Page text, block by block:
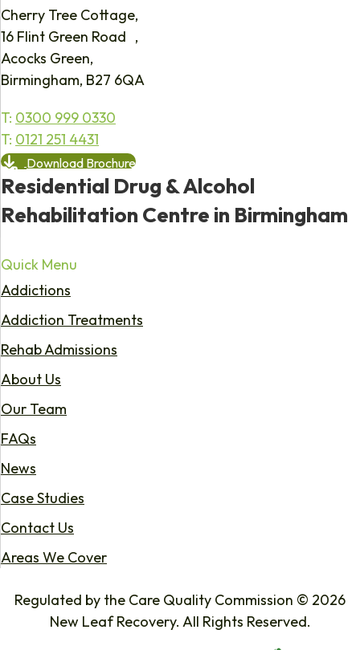
Cherry Tree Cottage,
16 Flint Green Road ,
Acocks Green,
Birmingham, B27 6QA
T: 0300 999 0330
T: 0121 251 4431
Download Brochure
Residential Drug & Alcohol
Rehabilitation Centre in Birmingham
Quick Menu
Addictions
Addiction Treatments
Rehab Admissions
About Us
Our Team
FAQs
News
Case Studies
Contact Us
Areas We Cover
Regulated by the Care Quality Commission © 2026
New Leaf Recovery. All Rights Reserved.